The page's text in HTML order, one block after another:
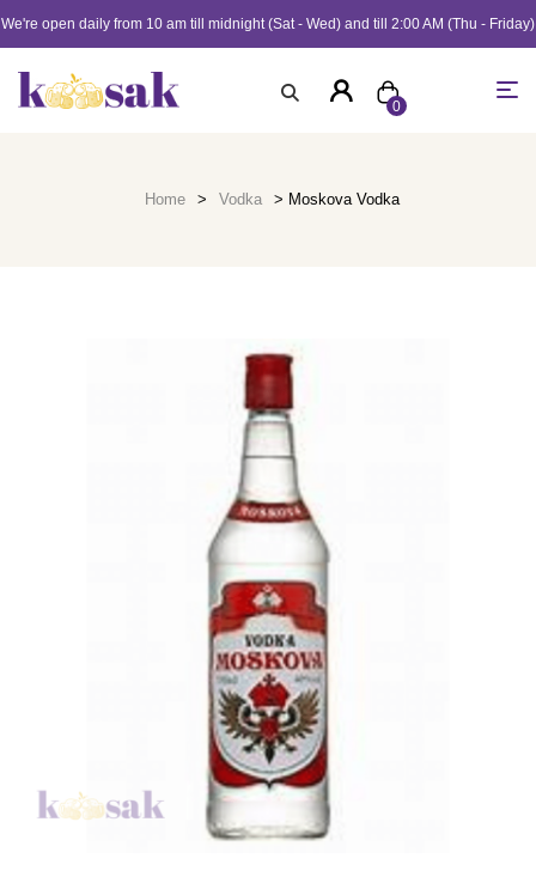
We're open daily from 10 am till midnight (Sat - Wed) and till 2:00 AM (Thu - Friday)
0
Home > Vodka > Moskova Vodka